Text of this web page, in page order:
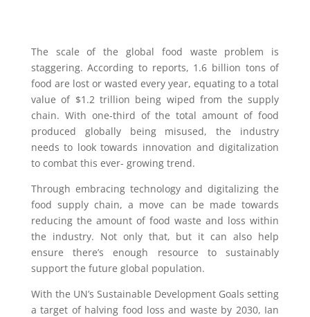
The scale of the global food waste problem is
staggering. According to reports, 1.6 billion tons of
food are lost or wasted every year, equating to a total
value of $1.2 trillion being wiped from the supply
chain. With one-third of the total amount of food
produced globally being misused, the industry
needs to look towards innovation and digitalization
to combat this ever- growing trend.
Through embracing technology and digitalizing the
food supply chain, a move can be made towards
reducing the amount of food waste and loss within
the industry. Not only that, but it can also help
ensure there’s enough resource to sustainably
support the future global population.
With the UN’s Sustainable Development Goals setting
a target of halving food loss and waste by 2030, Ian